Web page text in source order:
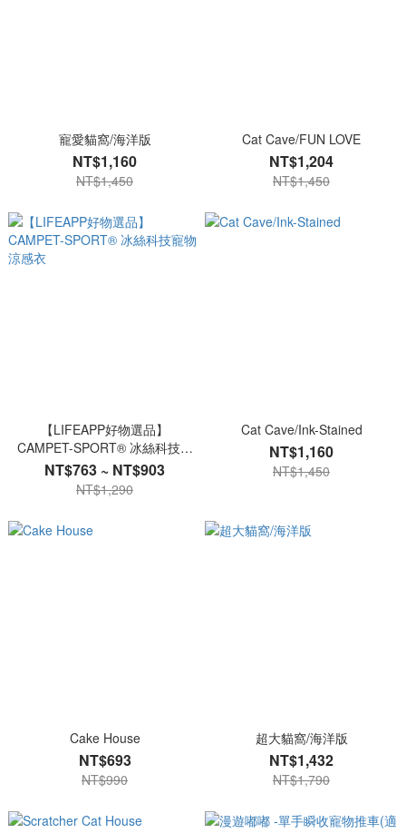
寵愛貓窩/海洋版
NT$1,160
NT$1,450
Cat Cave/FUN LOVE
NT$1,204
NT$1,450
【LIFEAPP好物選品】
CAMPET-SPORT® 冰絲科技寵
物涼感衣
NT$763 ~ NT$903
NT$1,290
Cat Cave/Ink-Stained
NT$1,160
NT$1,450
Cake House
NT$693
NT$990
超大貓窩/海洋版
NT$1,432
NT$1,790